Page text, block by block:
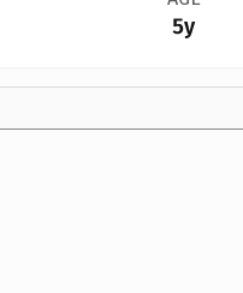
5y